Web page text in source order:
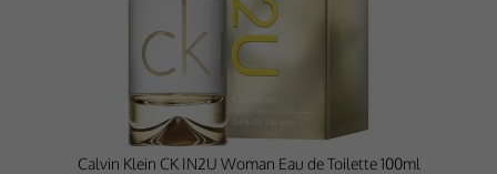
Calvin Klein CK IN2U Woman Eau de Toilette 100ml